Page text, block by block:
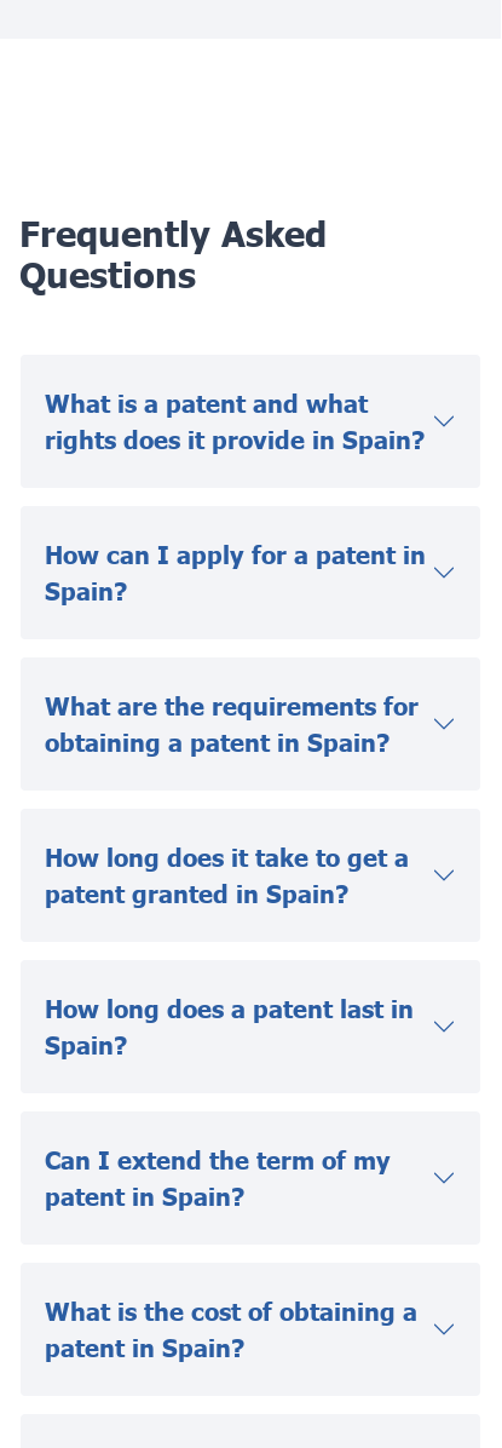
Frequently Asked
Questions
What is a patent and what
rights does it provide in Spain?
How can I apply for a patent in
Spain?
What are the requirements for
obtaining a patent in Spain?
How long does it take to get a
patent granted in Spain?
How long does a patent last in
Spain?
Can I extend the term of my
patent in Spain?
What is the cost of obtaining a
patent in Spain?